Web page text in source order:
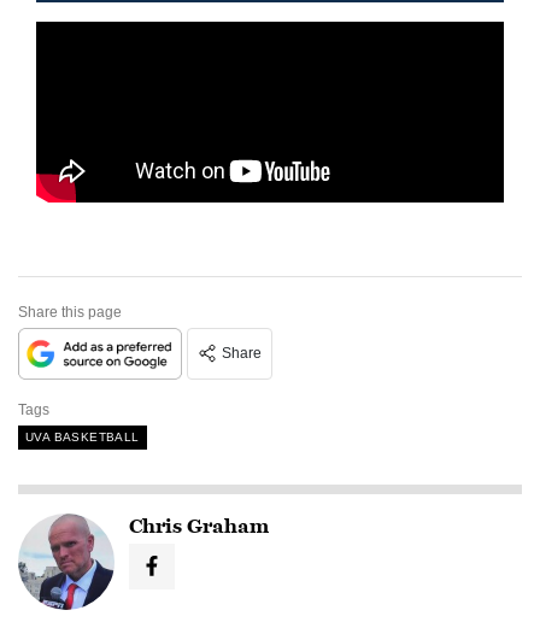
Share this page
Share
Tags
UVA BASKETBALL
Chris Graham